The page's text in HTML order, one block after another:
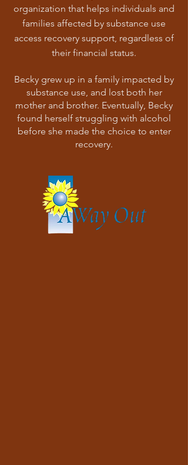
organization that helps individuals and
families affected by substance use
access recovery support, regardless of
their financial status.
Becky grew up in a family impacted by
substance use, and lost both her
mother and brother. Eventually, Becky
found herself struggling with alcohol
before she made the choice to enter
recovery.